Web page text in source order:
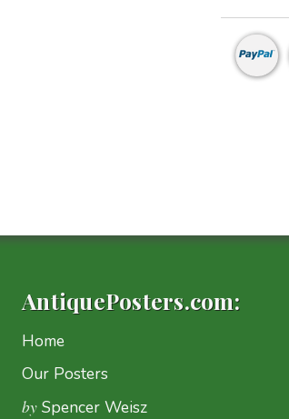
AntiquePosters.com:
Home
Our Posters
by Spencer Weisz